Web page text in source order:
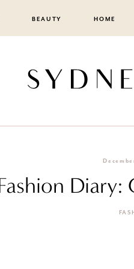
BEAUTY HOME
Diary: